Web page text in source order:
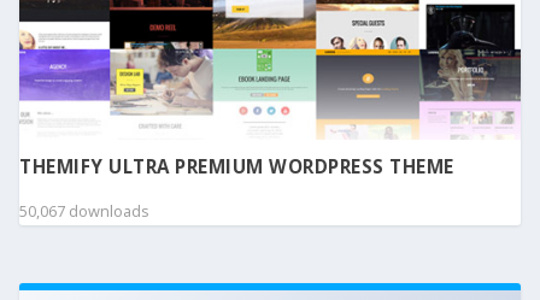
THEMIFY ULTRA PREMIUM WORDPRESS THEME
50,067 downloads